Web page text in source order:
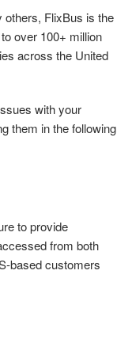
others, FlixBus is the
over 100+ million
across the United
with your
them in the following
to provide
from both
based customers